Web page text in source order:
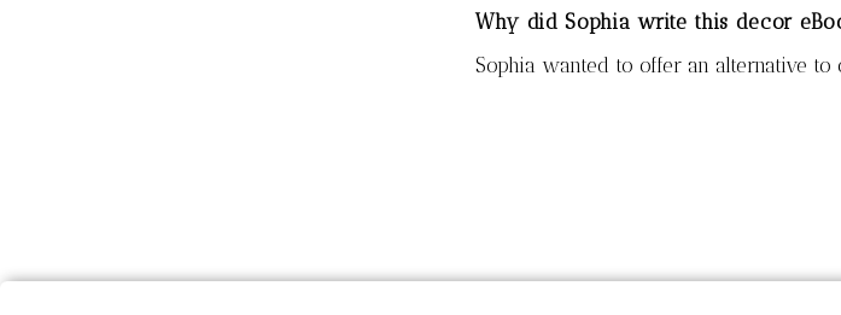
Why did Sophia write this decor
Sophia wanted to offer an alternative to